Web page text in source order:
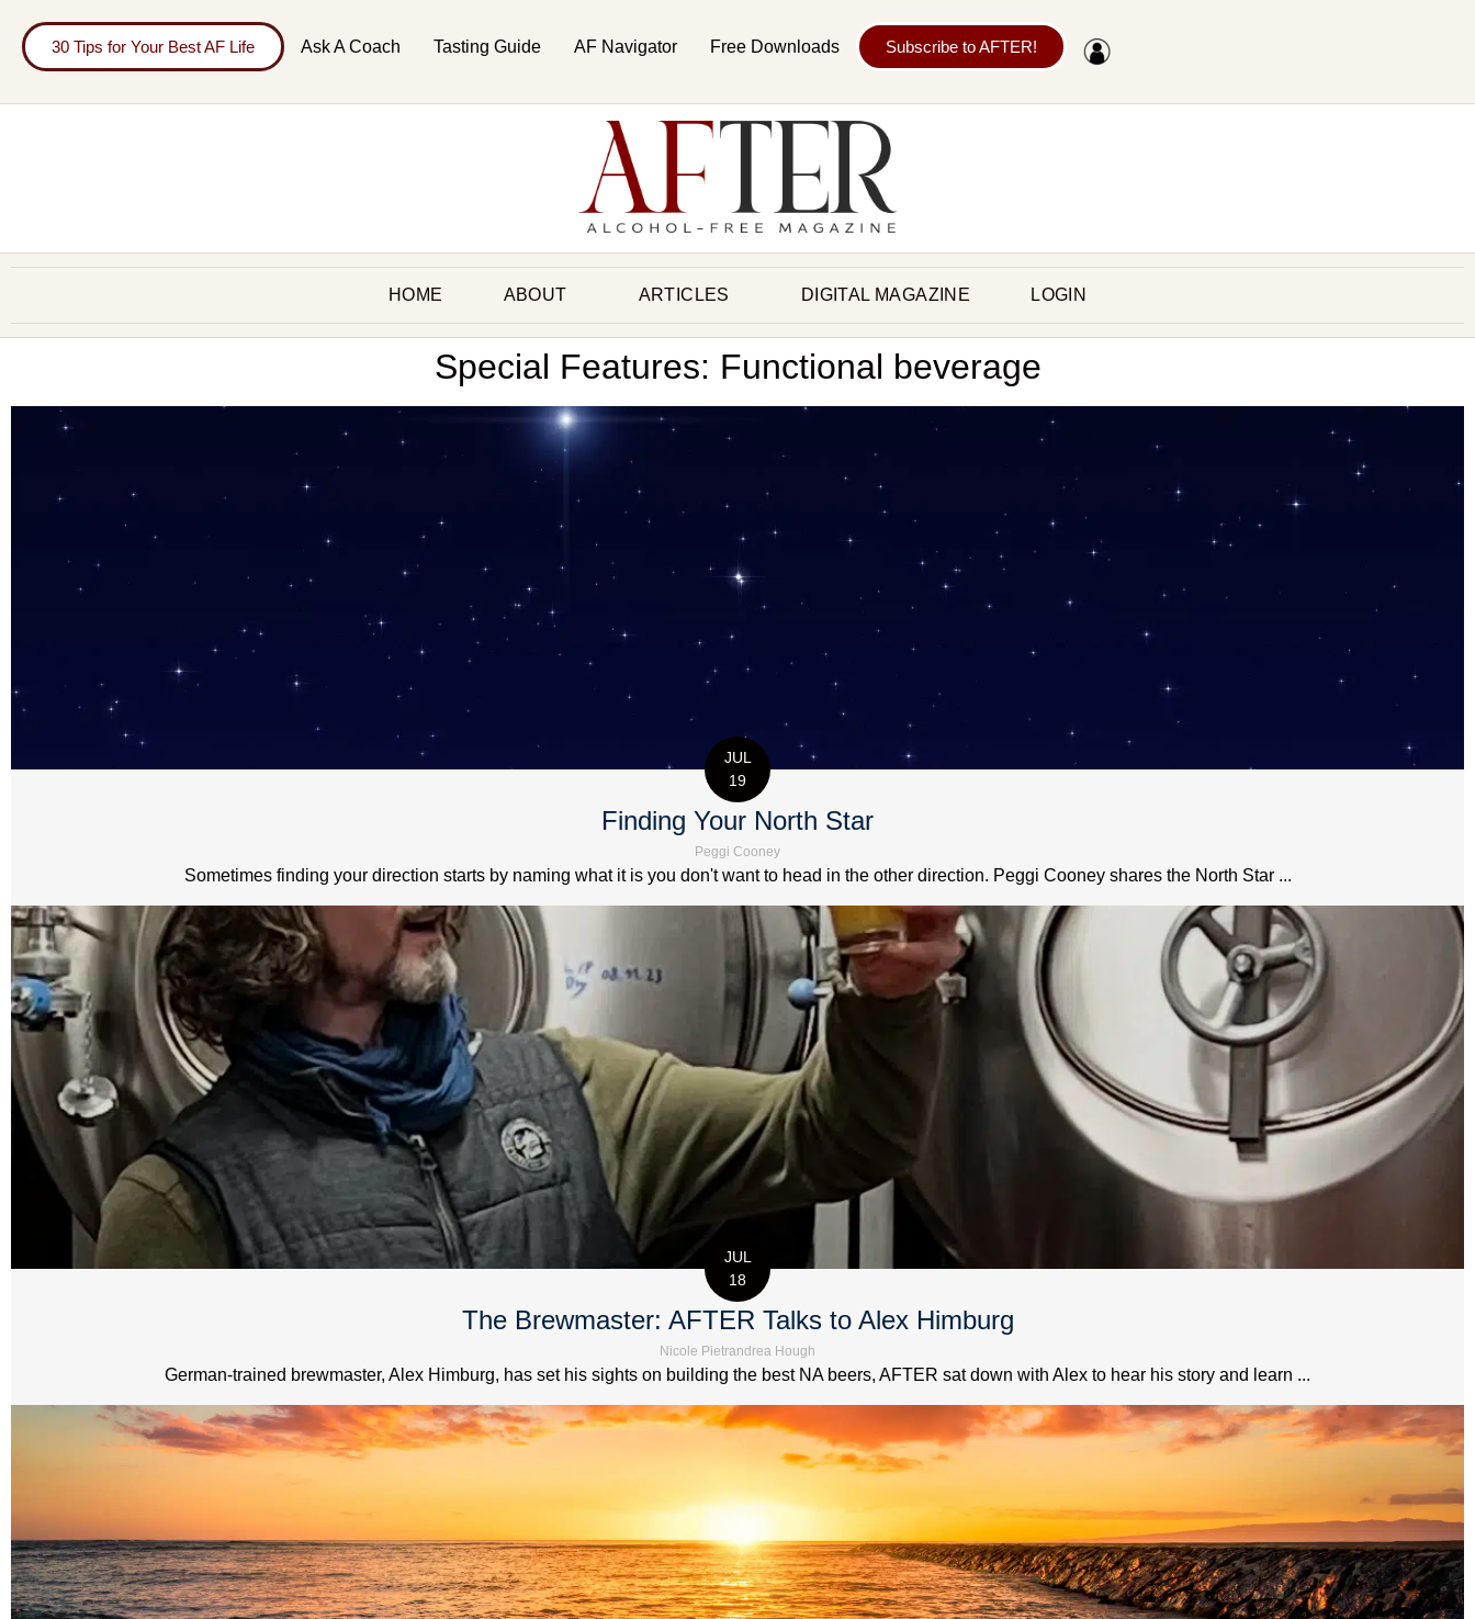
30 Tips for Your Best AF Life Ask A Coach Tasting Guide AF Navigator Free Downloads Subscribe to AFTER!
HOME ABOUT ARTICLES DIGITAL MAGAZINE LOGIN
Special Features: Functional beverage
JUL
19
Finding Your North Star
Peggi Cooney
Sometimes finding your direction starts by naming what it is you don't want to head in the other direction. Peggi Cooney shares the North Star ...
JUL
18
The Brewmaster: AFTER Talks to Alex Himburg
Nicole Pietrandrea Hough
German-trained brewmaster, Alex Himburg, has set his sights on building the best NA beers, AFTER sat down with Alex to hear his story and learn ...